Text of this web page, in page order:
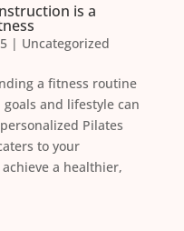
is a
| Uncategorized
a fitness routine
and lifestyle can
Pilates
to your
a healthier,